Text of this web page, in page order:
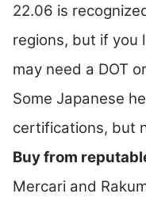
22.06 is
regions, but if you
may need a DOT
Some Japanese
certifications, but
Buy from
Mercari and